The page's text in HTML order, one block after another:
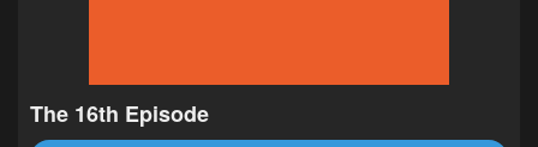
The 16th Episode